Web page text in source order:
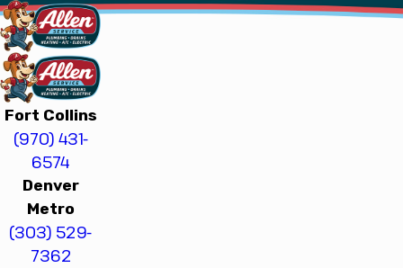
Fort Collins
(970) 431-
6574
Denver
Metro
(303) 529-
7362